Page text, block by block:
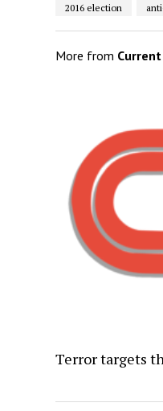
2016 election
More from
Terror targets